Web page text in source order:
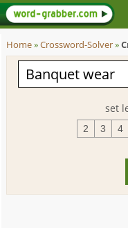
Home»Crossword-Solver»
set
2 3 4